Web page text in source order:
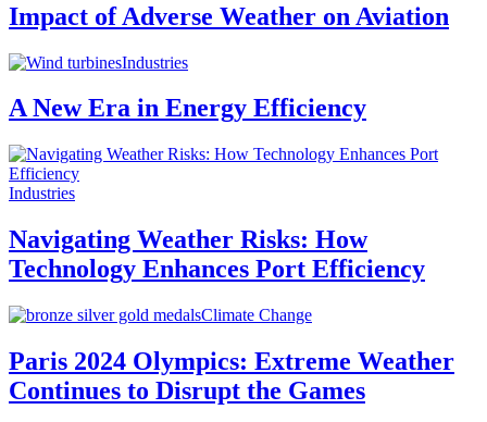
Impact of Adverse Weather on Aviation
Industries
A New Era in Energy Efficiency
Industries
Navigating Weather Risks: How
Technology Enhances Port Efficiency
Climate Change
Paris 2024 Olympics: Extreme Weather
Continues to Disrupt the Games